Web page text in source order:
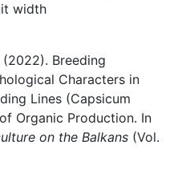
width
(2022). Breeding
Characters in
Lines (Capsicum
Organic Production. In
on the Balkans (Vol.